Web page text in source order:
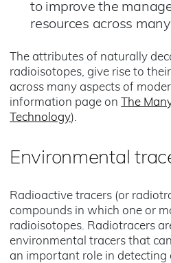
to improve the
resources across
The attributes of naturally
radioisotopes, give rise to
across many aspects of
information page on
The
Technology).
Environmental
Radioactive tracers (or
compounds in which one or
radioisotopes. Radiotracers
environmental tracers that
an important role in